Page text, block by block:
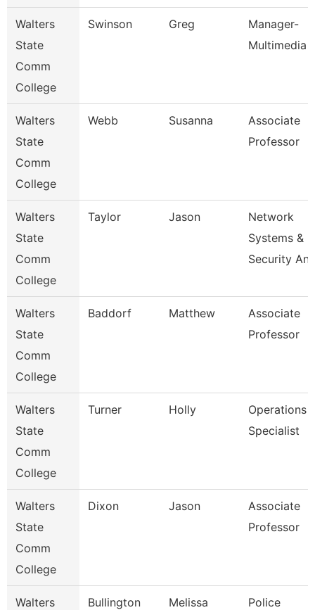
Walters
State
Comm
College
Swinson Greg
Manager-
Multimedia
Walters
State
Comm
College
Webb Susanna
Associate
Professor
Walters
State
Comm
College
Taylor Jason
Network
Systems &
Security Ana
Walters
State
Comm
College
Baddorf Matthew
Associate
Professor
Walters
State
Comm
College
Turner Holly
Operations
Specialist
Walters
State
Comm
College
Dixon Jason
Associate
Professor
Walters
Bullington Melissa
Police